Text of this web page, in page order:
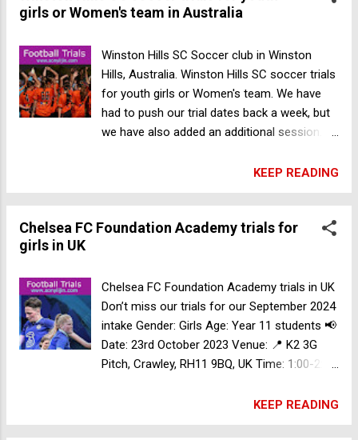
before hand via the expression of interest
football trials for Men's team in Australia
girls or Women's team in Australia
Winston Hills SC Soccer club in Winston
Hills, Australia. Winston Hills SC soccer trials
for youth girls or Women's team. We have
had to push our trial dates back a week, but
we have also added an additional session.
Sunday 12th November Sunday 19th Nov
Time: 5:30PM-7:00pm Venue: Valentine
Sports Park, 235-257 Meurants Ln,
Glenwood NSW 2768, Australia At WHFC
are focusing on further building a direct
linkage with our Women's PL team to our
future WPL stars in the youth ranks If you
are looking to play Youth girls or Women's
PL in 2024 make sure to register your
KEEP READING
Chelsea FC Foundation Academy trials for
girls in UK
Chelsea FC Foundation Academy trials in UK
Don’t miss our trials for our September 2024
intake Gender: Girls Age: Year 11 students 📢
Date: 23rd October 2023 Venue: 📍 K2 3G
Pitch, Crawley, RH11 9BQ, UK Time: 1:00-2:30
to trial Formal confirmation will be sent out
at least 3 days prior to the trials.
KEEP READING